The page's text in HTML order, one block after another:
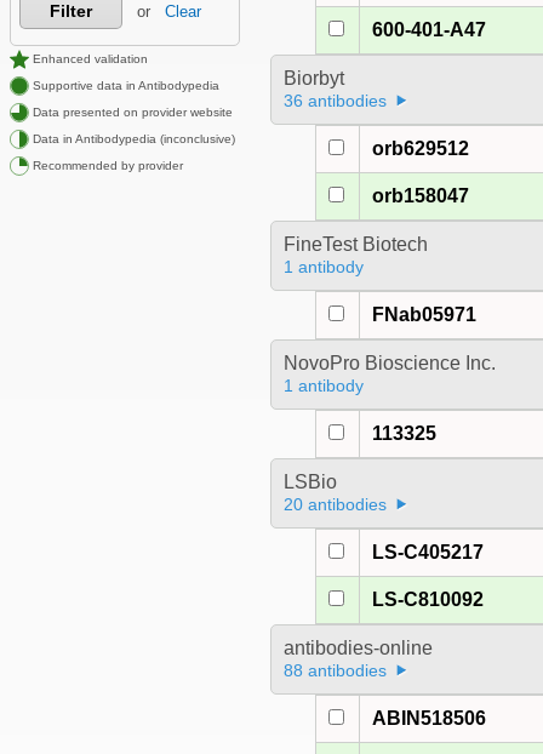
Filter or Clear
Enhanced validation
Supportive data in Antibodypedia
Data presented on provider website
Data in Antibodypedia (inconclusive)
Recommended by provider
600-401-A47
Biorbyt
36 antibodies
orb629512
orb158047
FineTest Biotech
1 antibody
FNab05971
NovoPro Bioscience Inc.
1 antibody
113325
LSBio
20 antibodies
LS-C405217
LS-C810092
antibodies-online
88 antibodies
ABIN518506